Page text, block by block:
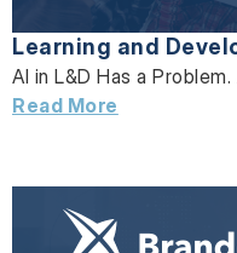
Learning and
AI in L&D Has a
Read More